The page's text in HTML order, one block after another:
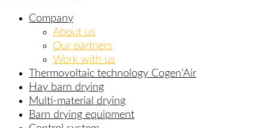
Company
About us
Our partners
Work with us
Thermovoltaic technology Cogen’Air
Hay barn drying
Multi-material drying
Barn drying equipment